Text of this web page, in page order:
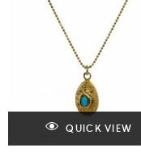
QUICK VIEW